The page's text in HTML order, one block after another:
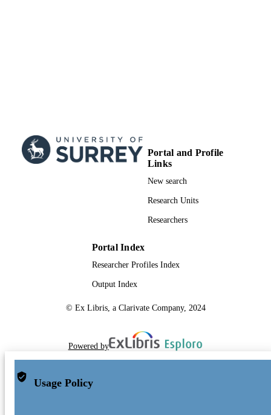
Portal and Profile
Links
New search
Research Units
Researchers
Portal Index
Researcher Profiles Index
Output Index
© Ex Libris, a Clarivate Company, 2024
Powered by
Usage Policy